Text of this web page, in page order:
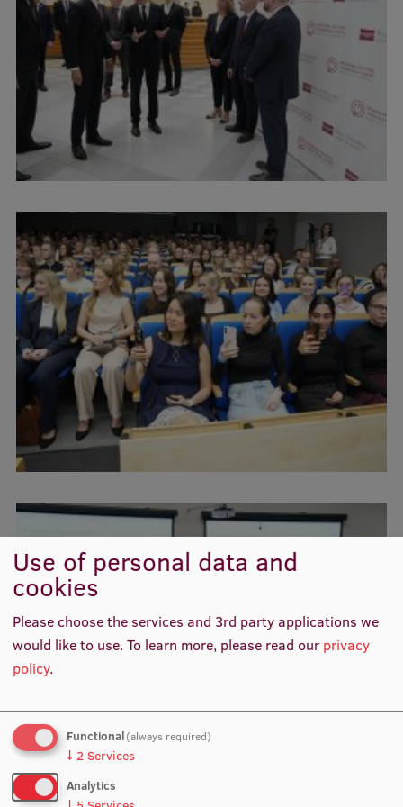
International Student Ambassadors
About Us
Student life
Study bases
Faculties
Our people
Strategy
Structure
History
Visual Identity
Development and research projects
Rankings
Virtual tour
Study and environmental accessibility
Sustainable Development Goals
Souvenirs and books
Use of personal data and
cookies
Please choose the services and 3rd party applications we
would like to use.To learn more, please read our privacy
policy.
Functional(always required)
↓ 2 Services
Analytics